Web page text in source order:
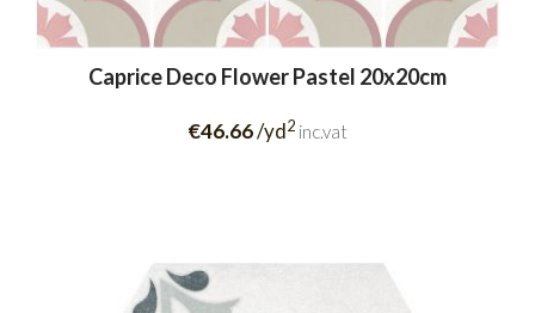
Caprice Deco Flower Pastel 20x20cm
€46.66/yd2 inc.vat